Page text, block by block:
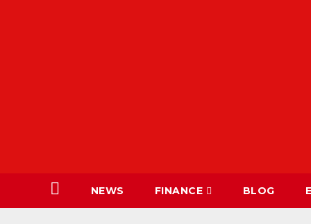
NEWS FINANCE BLOG